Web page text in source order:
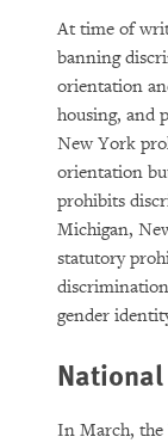
At time of
banning
orientation
housing, and
New York
orientation
prohibits
Michigan,
statutory
gender
In March, the